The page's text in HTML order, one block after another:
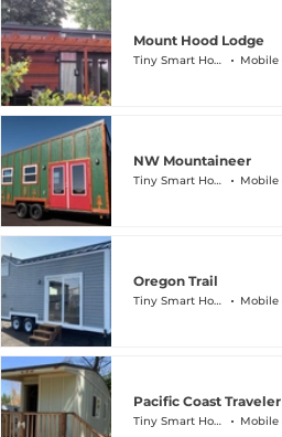
Mount Hood Lodge
Tiny Smart House
NW Mountaineer
Tiny Smart House
Oregon Trail
Tiny Smart House
Pacific Coast Traveler
Tiny Smart House